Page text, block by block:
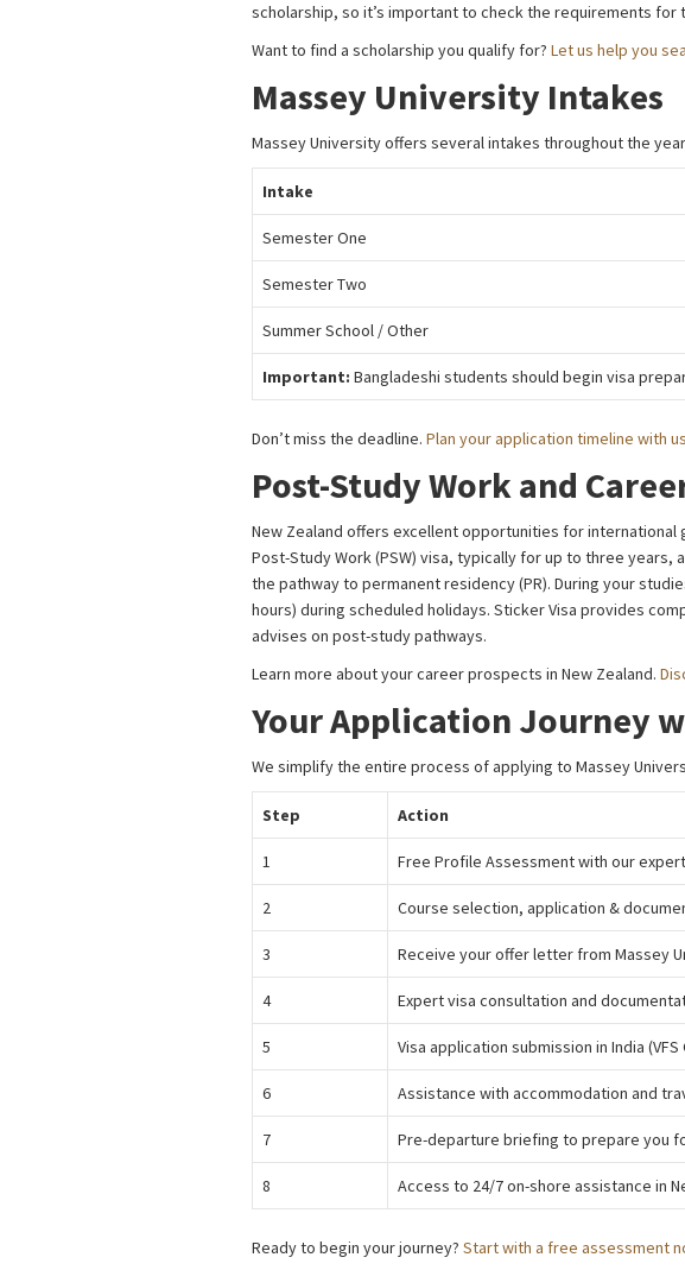
scholarship, so it’s important to check the requirements for
Want to find a scholarship you qualify for? Let us help you
Massey University Intakes
Massey University offers several intakes throughout the
Intake
Semester One
Semester Two
Summer School / Other
Important: Bangladeshi students should begin visa
Don’t miss the deadline. Plan your application timeline with
Post-Study Work and
New Zealand offers excellent opportunities for
Post-Study Work (PSW) visa, typically for up to three
the pathway to permanent residency (PR). During your
hours) during scheduled holidays. Sticker Visa provides
advises on post-study pathways.
Learn more about your career prospects in New Zealand.
Your Application Journey
We simplify the entire process of applying to Massey
Step Action
1 Free Profile Assessment with our
2 Course selection, application &
3 Receive your offer letter from Massey
4 Expert visa consultation and
5 Visa application submission in India (VFS
6 Assistance with accommodation and
7 Pre-departure briefing to prepare you
8 Access to 24/7 on-shore assistance in
Ready to begin your journey? Start with a free assessment